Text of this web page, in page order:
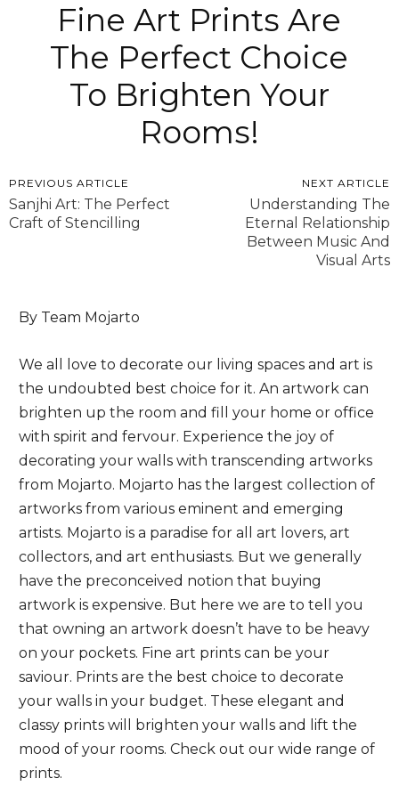
Fine Art Prints Are
The Perfect Choice
To Brighten Your
Rooms!
PREVIOUS ARTICLE
Sanjhi Art: The Perfect
Craft of Stencilling
NEXT ARTICLE
Understanding The
Eternal Relationship
Between Music And
Visual Arts
By Team Mojarto
We all love to decorate our living spaces and art is
the undoubted best choice for it. An artwork can
brighten up the room and fill your home or office
with spirit and fervour. Experience the joy of
decorating your walls with transcending artworks
from Mojarto. Mojarto has the largest collection of
artworks from various eminent and emerging
artists. Mojarto is a paradise for all art lovers, art
collectors, and art enthusiasts. But we generally
have the preconceived notion that buying
artwork is expensive. But here we are to tell you
that owning an artwork doesn’t have to be heavy
on your pockets. Fine art prints can be your
saviour. Prints are the best choice to decorate
your walls in your budget. These elegant and
classy prints will brighten your walls and lift the
mood of your rooms. Check out our wide range of
prints.